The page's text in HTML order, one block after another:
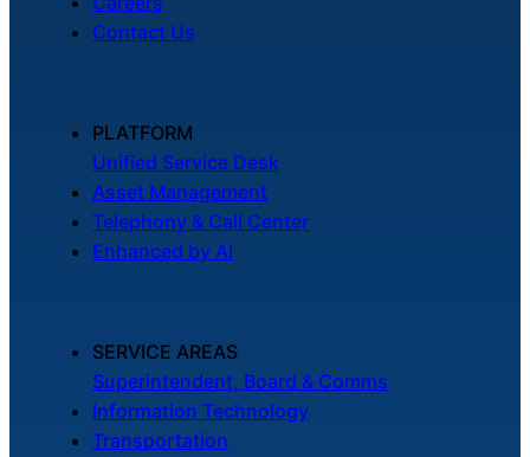
Contact Us
PLATFORM
Unified Service Desk
Asset Management
Telephony & Call Center
Enhanced by AI
SERVICE AREAS
Superintendent, Board & Comms
Information Technology
Transportation